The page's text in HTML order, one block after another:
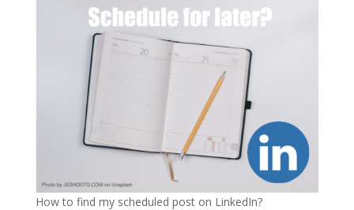
How to find my scheduled post on LinkedIn?